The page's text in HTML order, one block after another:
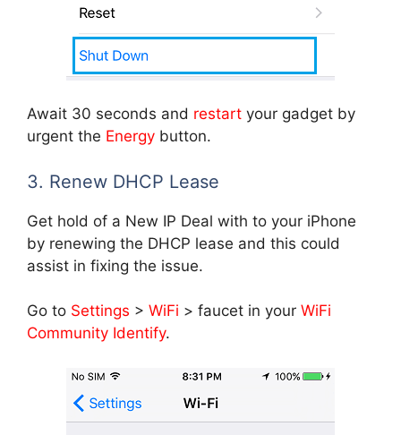
Await 30 seconds and restart your gadget by
urgent the Energy button.
3. Renew DHCP Lease
Get hold of a New IP Deal with to your iPhone
by renewing the DHCP lease and this could
assist in fixing the issue.
Go to Settings > WiFi > faucet in your WiFi
Community Identify.